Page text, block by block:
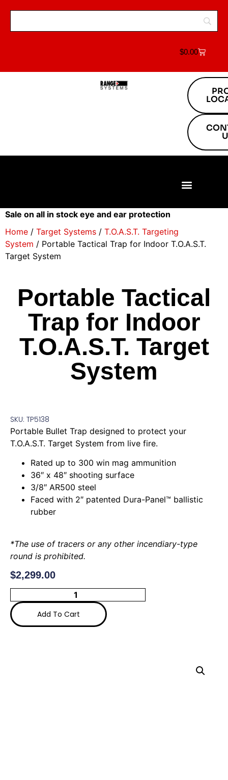
$0.00
Sale on all in stock eye and ear protection
Home / Target Systems / T.O.A.S.T. Targeting
System / Portable Tactical Trap for Indoor T.O.A.S.T.
Target System
Portable Tactical
Trap for Indoor
T.O.A.S.T. Target
System
SKU: TP5138
Portable Bullet Trap designed to protect your
T.O.A.S.T. Target System from live fire.
Rated up to 300 win mag ammunition
36″ x 48″ shooting surface
3/8″ AR500 steel
Faced with 2″ patented Dura-Panel™ ballistic
rubber
*The use of tracers or any other incendiary-type
round is prohibited.
$2,299.00
Add To Cart